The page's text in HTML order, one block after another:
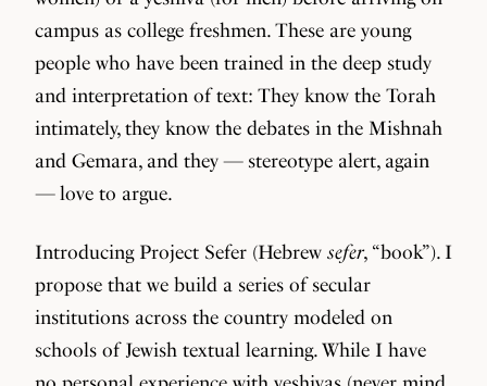
campus as college freshmen. These are young
people who have been trained in the deep study
and interpretation of text: They know the Torah
intimately, they know the debates in the Mishnah
and Gemara, and they — stereotype alert, again
— love to argue.
Introducing Project Sefer (Hebrew sefer, “book”). I
propose that we build a series of secular
institutions across the country modeled on
schools of Jewish textual learning. While I have